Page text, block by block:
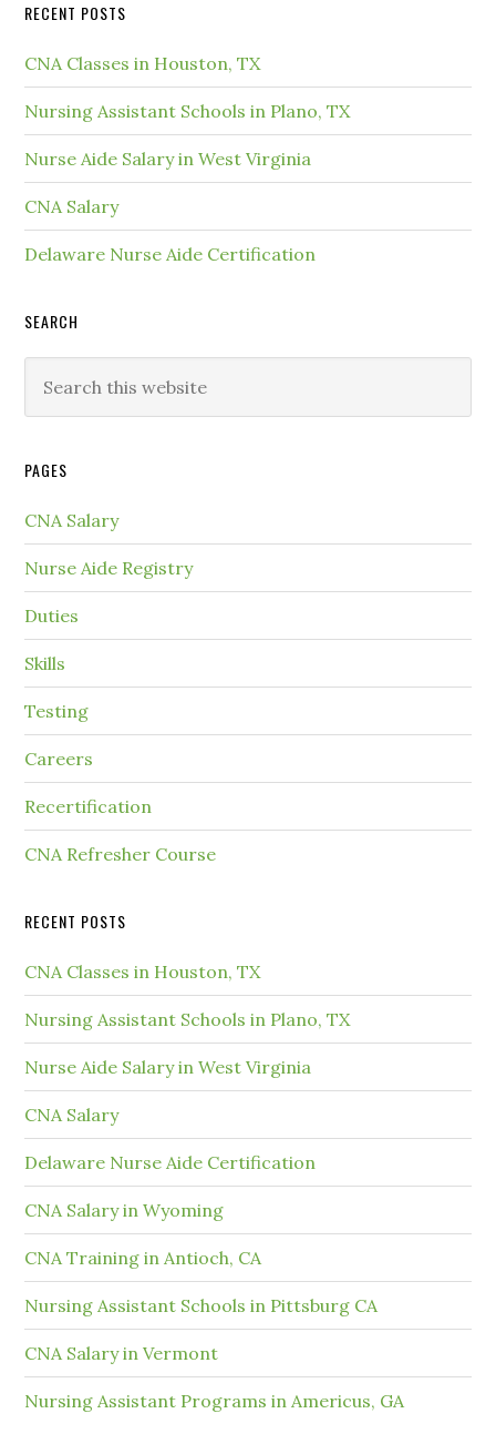
RECENT POSTS
CNA Classes in Houston, TX
Nursing Assistant Schools in Plano, TX
Nurse Aide Salary in West Virginia
CNA Salary
Delaware Nurse Aide Certification
SEARCH
PAGES
CNA Salary
Nurse Aide Registry
Duties
Skills
Testing
Careers
Recertification
CNA Refresher Course
RECENT POSTS
CNA Classes in Houston, TX
Nursing Assistant Schools in Plano, TX
Nurse Aide Salary in West Virginia
CNA Salary
Delaware Nurse Aide Certification
CNA Salary in Wyoming
CNA Training in Antioch, CA
Nursing Assistant Schools in Pittsburg CA
CNA Salary in Vermont
Nursing Assistant Programs in Americus, GA